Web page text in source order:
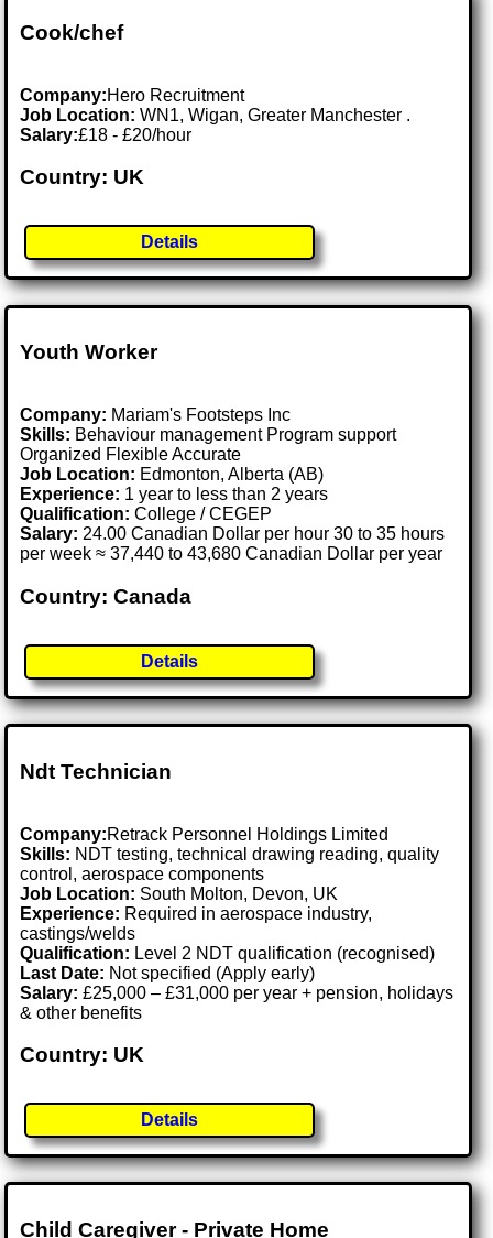
Cook/chef
Company:Hero Recruitment
Job Location:WN1, Wigan, Greater Manchester .
Salary:£18 - £20/hour
Country: UK
Details
Youth Worker
Company: Mariam's Footsteps Inc
Skills: Behaviour management Program support
Organized Flexible Accurate
Job Location: Edmonton, Alberta (AB)
Experience: 1 year to less than 2 years
Qualification: College / CEGEP
Salary: 24.00 Canadian Dollar per hour 30 to 35 hours
per week ≈ 37,440 to 43,680 Canadian Dollar per year
Country: Canada
Details
Ndt Technician
Company:Retrack Personnel Holdings Limited
Skills: NDT testing, technical drawing reading, quality
control, aerospace components
Job Location: South Molton, Devon, UK
Experience: Required in aerospace industry,
castings/welds
Qualification: Level 2 NDT qualification (recognised)
Last Date: Not specified (Apply early)
Salary: £25,000 – £31,000 per year + pension, holidays
& other benefits
Country: UK
Details
Child Caregiver - Private Home